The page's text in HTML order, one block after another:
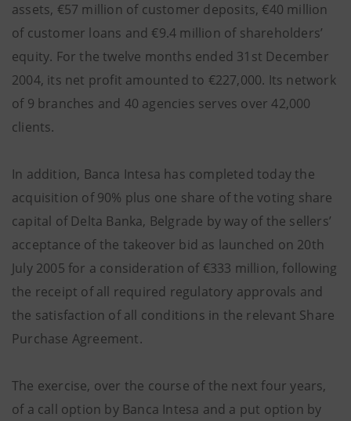
assets, €57 million of customer deposits, €40 million
of customer loans and €9.4 million of shareholders’
equity. For the twelve months ended 31st December
2004, its net profit amounted to €227,000. Its network
of 9 branches and 40 agencies serves over 42,000
clients.
In addition, Banca Intesa has completed today the
acquisition of 90% plus one share of the voting share
capital of Delta Banka, Belgrade by way of the sellers’
acceptance of the takeover bid as launched on 20th
July 2005 for a consideration of €333 million, following
the receipt of all required regulatory approvals and
the satisfaction of all conditions in the relevant Share
Purchase Agreement.
The exercise, over the course of the next four years,
of a call option by Banca Intesa and a put option by